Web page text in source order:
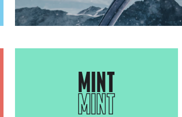
MINT
MINT